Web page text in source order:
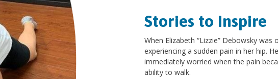
Stories to Inspire
When Elizabeth “Lizzie” Debowsky was
experiencing a sudden pain in her hip.
immediately worried when the pain
ability to walk.